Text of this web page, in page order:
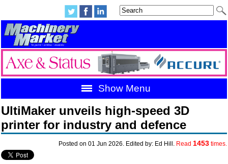
Show Menu
UltiMaker unveils high‑speed 3D
printer for industry and defence
Posted on 01 Jun 2026. Edited by: Ed Hill. Read 1453times.